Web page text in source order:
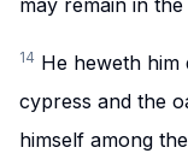
may remain in the
14 He heweth him
cypress and the
himself among